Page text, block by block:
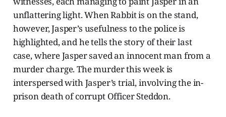
unflattering light. When Rabbit is on the stand,
however, Jasper’s usefulness to the police is
highlighted, and he tells the story of their last
case, where Jasper saved an innocent man from a
murder charge. The murder this week is
interspersed with Jasper’s trial, involving the in-
prison death of corrupt Officer Steddon.